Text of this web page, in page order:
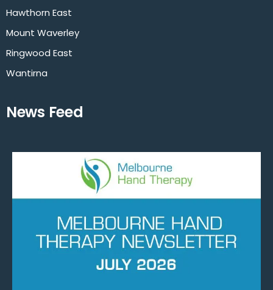
Hawthorn East
Mount Waverley
Ringwood East
Wantirna
News Feed